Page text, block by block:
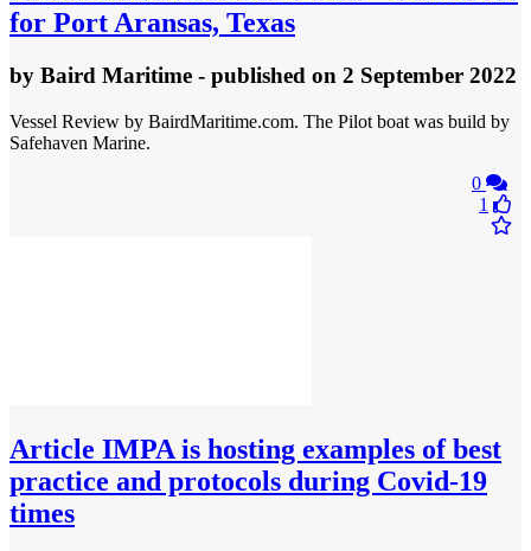
for Port Aransas, Texas
by Baird Maritime - published on 2 September 2022
Vessel Review by BairdMaritime.com. The Pilot boat was build by
Safehaven Marine.
0
1
Article IMPA is hosting examples of best
practice and protocols during Covid-19
times